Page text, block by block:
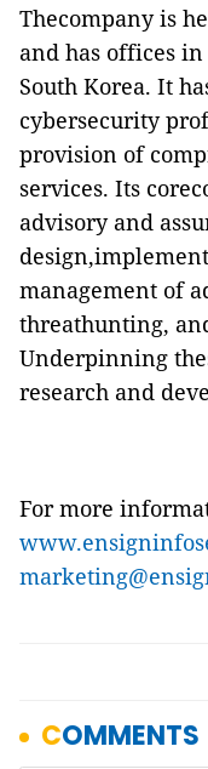
Thecompany is
and has offices
South Korea. It
cybersecurity
provision of
services. Its
advisory and
management of
threathunting,
Underpinning
research and
For more